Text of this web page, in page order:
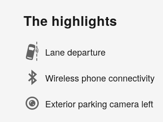
The highlights
Lane departure
Wireless phone connectivity
Exterior parking camera left